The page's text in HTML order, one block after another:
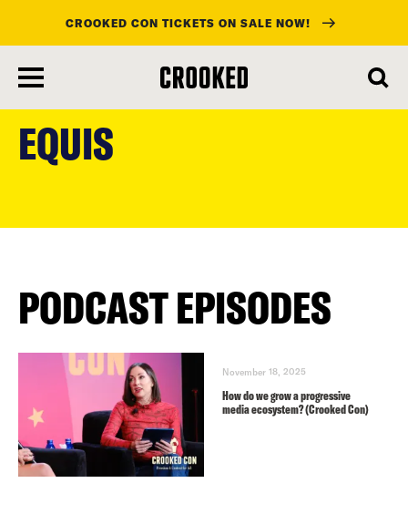
main
content
CROOKED CON TICKETS ON SALE NOW!
EQUIS
PODCAST EPISODES
November 18, 2025
How do we grow a progressive
media ecosystem? (Crooked Con)